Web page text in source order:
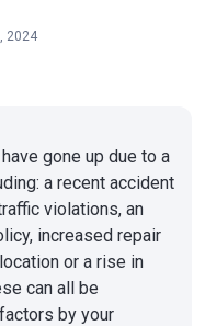
2024
gone up due to a
a recent accident
violations, an
increased repair
or a rise in
can all be
by your